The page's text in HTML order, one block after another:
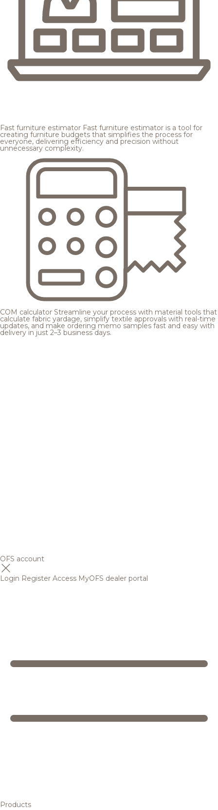
Fast furniture estimator Fast furniture estimator is a tool for
creating furniture budgets that simplifies the process for
everyone, delivering efficiency and precision without
unnecessary complexity.
COM calculator Streamline your process with material tools that
calculate fabric yardage, simplify textile approvals with real-time
updates, and make ordering memo samples fast and easy with
delivery in just 2–3 business days.
OFS account
Login Register Access MyOFS dealer portal
Products